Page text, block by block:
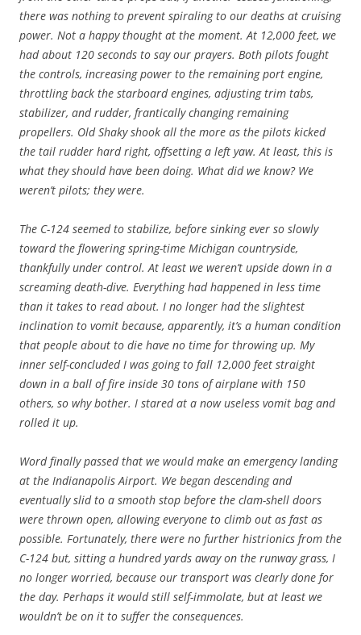
there was nothing to prevent spiraling to our deaths at cruising
power. Not a happy thought at the moment. At 12,000 feet, we
had about 120 seconds to say our prayers. Both pilots fought
the controls, increasing power to the remaining port engine,
throttling back the starboard engines, adjusting trim tabs,
stabilizer, and rudder, frantically changing remaining
propellers. Old Shaky shook all the more as the pilots kicked
the tail rudder hard right, offsetting a left yaw. At least, this is
what they should have been doing. What did we know? We
weren’t pilots; they were.
The C-124 seemed to stabilize, before sinking ever so slowly
toward the flowering spring-time Michigan countryside,
thankfully under control. At least we weren’t upside down in a
screaming death-dive. Everything had happened in less time
than it takes to read about. I no longer had the slightest
inclination to vomit because, apparently, it’s a human condition
that people about to die have no time for throwing up. My
inner self-concluded I was going to fall 12,000 feet straight
down in a ball of fire inside 30 tons of airplane with 150
others, so why bother. I stared at a now useless vomit bag and
rolled it up.
Word finally passed that we would make an emergency landing
at the Indianapolis Airport. We began descending and
eventually slid to a smooth stop before the clam-shell doors
were thrown open, allowing everyone to climb out as fast as
possible. Fortunately, there were no further histrionics from the
C-124 but, sitting a hundred yards away on the runway grass, I
no longer worried, because our transport was clearly done for
the day. Perhaps it would still self-immolate, but at least we
wouldn’t be on it to suffer the consequences.